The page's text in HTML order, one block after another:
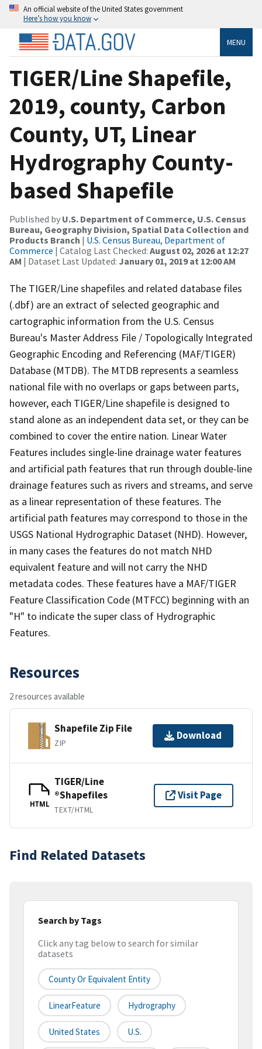
An official website of the United States government
Here’s how you know
MENU
TIGER/Line Shapefile,
2019, county, Carbon
County, UT, Linear
Hydrography County-
based Shapefile
Published by U.S. Department of Commerce, U.S. Census
Bureau, Geography Division, Spatial Data Collection and
Products Branch | U.S. Census Bureau, Department of
Commerce | Catalog Last Checked: August 02, 2026 at 12:27
AM | Dataset Last Updated: January 01, 2019 at 12:00 AM
The TIGER/Line shapefiles and related database files
(.dbf) are an extract of selected geographic and
cartographic information from the U.S. Census
Bureau's Master Address File / Topologically Integrated
Geographic Encoding and Referencing (MAF/TIGER)
Database (MTDB). The MTDB represents a seamless
national file with no overlaps or gaps between parts,
however, each TIGER/Line shapefile is designed to
stand alone as an independent data set, or they can be
combined to cover the entire nation. Linear Water
Features includes single-line drainage water features
and artificial path features that run through double-line
drainage features such as rivers and streams, and serve
as a linear representation of these features. The
artificial path features may correspond to those in the
USGS National Hydrographic Dataset (NHD). However,
in many cases the features do not match NHD
equivalent feature and will not carry the NHD
metadata codes. These features have a MAF/TIGER
Feature Classification Code (MTFCC) beginning with an
"H" to indicate the super class of Hydrographic
Features.
Resources
2 resources available
Shapefile Zip File
ZIP
Download
HTML
TIGER/Line
®Shapefiles
TEXT/HTML
Visit Page
Find Related Datasets
Search by Tags
Click any tag below to search for similar
datasets
County Or Equivalent Entity
LinearFeature Hydrography
United States U.S.